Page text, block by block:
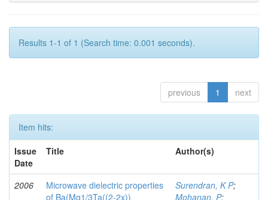
Results 1-1 of 1 (Search time: 0.001 seconds).
previous 1 next
Item hits:
Issue
Date
Title Author(s)
2006
Microwave dielectric properties
of Ba(Mg1/3Ta((2-2x))
Surendran, K P;
Mohanan, P;